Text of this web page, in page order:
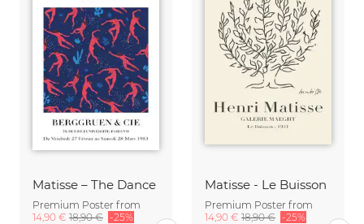
Matisse – The Dance
Premium Poster from
14,90 € 18,90 € -25%
Matisse - Le Buisson
Premium Poster from
14,90 € 18,90 € -25%